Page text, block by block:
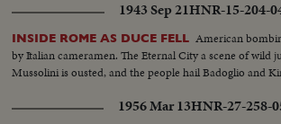
1943 Sep 21HNR-15-204-
INSIDE ROME AS DUCE FELL American
by Italian cameramen. The Eternal City a scene of wild
Mussolini is ousted, and the people hail Badoglio and
1956 Mar 13HNR-27-258-